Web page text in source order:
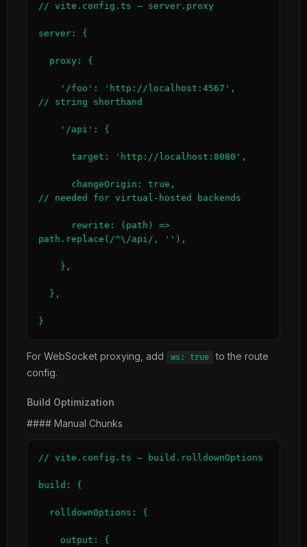
// vite.config.ts — server.proxy
server: {
// string shorthand
// needed for virtual-hosted backends
path.replace(/^\/api/, ''),
}
For WebSocket proxying, add ws: true to the route
config.
Build Optimization
#### Manual Chunks
// vite.config.ts — build.rolldownOptions
build: {